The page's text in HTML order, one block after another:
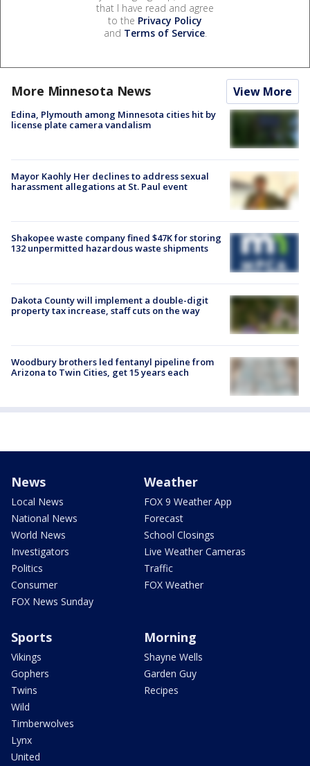
that I have read and agree
to the Privacy Policy
and Terms of Service.
More Minnesota News View More
Edina, Plymouth among Minnesota cities hit by
license plate camera vandalism
Mayor Kaohly Her declines to address sexual
harassment allegations at St. Paul event
Shakopee waste company fined $47K for storing
132 unpermitted hazardous waste shipments
Dakota County will implement a double-digit
property tax increase, staff cuts on the way
Woodbury brothers led fentanyl pipeline from
Arizona to Twin Cities, get 15 years each
News
Local News
National News
World News
Investigators
Politics
Consumer
FOX News Sunday
Weather
FOX 9 Weather App
Forecast
School Closings
Live Weather Cameras
Traffic
FOX Weather
Sports
Vikings
Gophers
Twins
Wild
Timberwolves
Lynx
United
Morning
Shayne Wells
Garden Guy
Recipes